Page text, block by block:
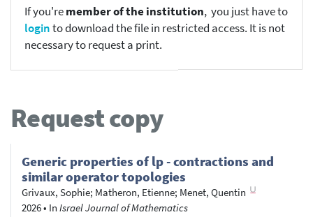
If you'remember of the institution, you just have to
loginto download the file in restricted access. It is not
necessary to request a print.
Request copy
Generic properties of lp - contractions and
similar operator topologies
Grivaux, Sophie; Matheron, Etienne; Menet, Quentin
2026• In Israel Journal of Mathematics